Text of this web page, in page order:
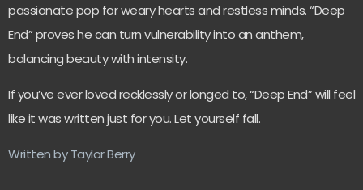
passionate pop for weary hearts and restless minds. “Deep
End” proves he can turn vulnerability into an anthem,
balancing beauty with intensity.
If you’ve ever loved recklessly or longed to, “Deep End” will feel
like it was written just for you. Let yourself fall.
Written by Taylor Berry